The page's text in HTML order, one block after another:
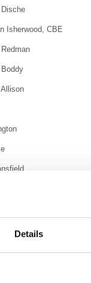
Details
Isherwood, CBE
Fowler